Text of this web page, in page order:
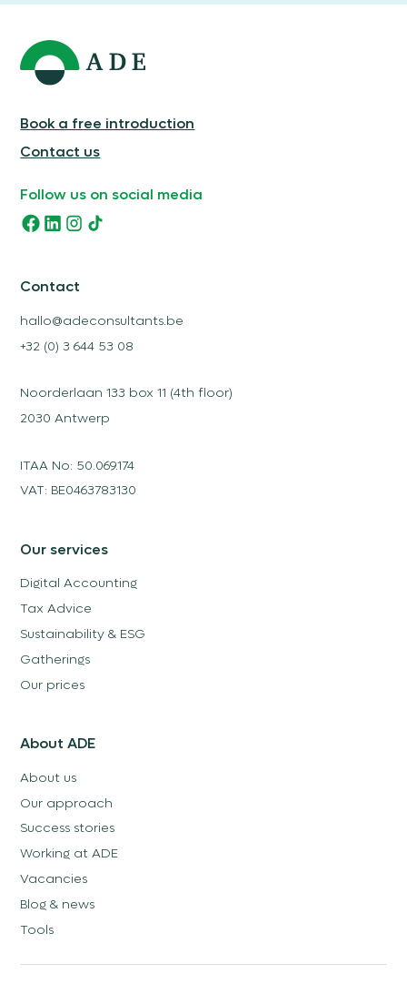
Book a free introduction
Contact us
Follow us on social media
Contact
hallo@adeconsultants.be
+32 (0) 3 644 53 08
Noorderlaan 133 box 11 (4th floor)
2030 Antwerp
ITAA No: 50.069.174
VAT: BE0463783130
Our services
Digital Accounting
Tax Advice
Sustainability & ESG
Gatherings
Our prices
About ADE
About us
Our approach
Success stories
Working at ADE
Vacancies
Blog & news
Tools